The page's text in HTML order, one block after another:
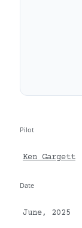
Pilot
Ken Gargett
Date
June, 2025